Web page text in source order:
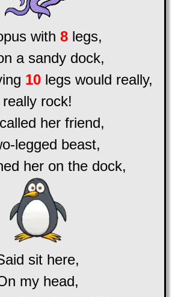
with 8legs,
a sandy dock,
10 legs would really,
really rock!
her friend,
legged beast,
her on the dock,
sit here,
my head,